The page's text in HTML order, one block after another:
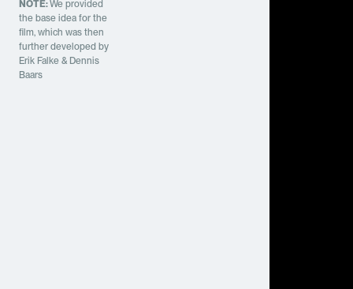
NOTE:We provided
the base idea for the
film, which was then
further developed by
Erik Falke & Dennis
Baars